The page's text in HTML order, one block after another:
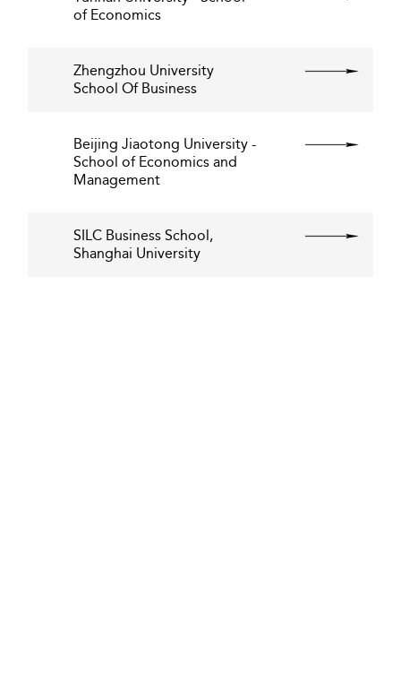
of Economics
Zhengzhou University
School Of Business
Beijing Jiaotong University -
School of Economics and
Management
SILC Business School,
Shanghai University